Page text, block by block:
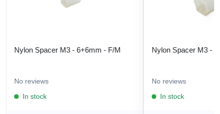
Nylon Spacer M3 - 6+6mm - F/M
No reviews
In stock
Nylon Spacer M3 -
No reviews
In stock